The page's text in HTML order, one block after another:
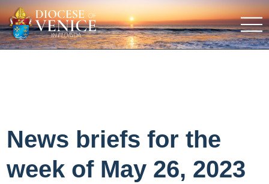
News briefs for the
week of May 26, 2023